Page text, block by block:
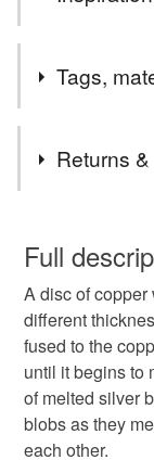
so
real surprise;,
colours are really
Tags,
christmas craft
circular pendant
handmade
Returns
wish to cancel
Unless faulty,
refundable:
to-order to your
deteriorate
hygiene seal
the seal is
Full
A disc of
different
fused to the
until it begins to
of melted silver
blobs as they
each other.